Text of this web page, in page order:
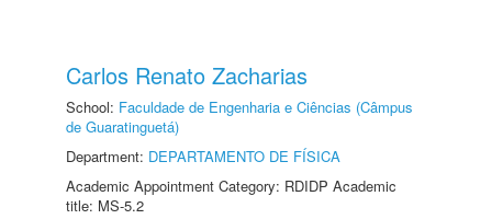
Carlos Renato Zacharias
School: Faculdade de Engenharia e Ciências (Câmpus
de Guaratinguetá)
Department: DEPARTAMENTO DE FÍSICA
Academic Appointment Category: RDIDP Academic
title: MS-5.2